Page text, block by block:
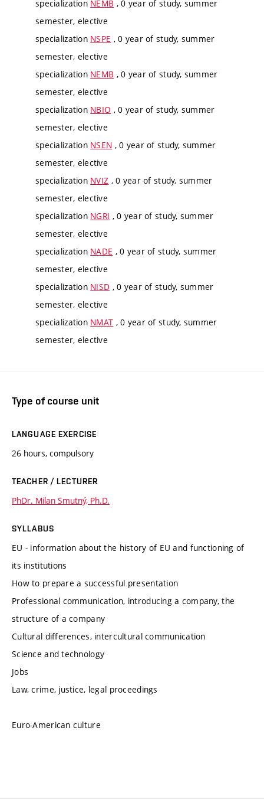
specialization NEMB , 0 year of study, summer
semester, elective
specialization NSPE , 0 year of study, summer
semester, elective
specialization NEMB , 0 year of study, summer
semester, elective
specialization NBIO , 0 year of study, summer
semester, elective
specialization NSEN , 0 year of study, summer
semester, elective
specialization NVIZ , 0 year of study, summer
semester, elective
specialization NGRI , 0 year of study, summer
semester, elective
specialization NADE , 0 year of study, summer
semester, elective
specialization NISD , 0 year of study, summer
semester, elective
specialization NMAT , 0 year of study, summer
semester, elective
Type of course unit
LANGUAGE EXERCISE
26 hours, compulsory
TEACHER / LECTURER
PhDr. Milan Smutný, Ph.D.
SYLLABUS
EU - information about the history of EU and functioning of
its institutions
How to prepare a successful presentation
Professional communication, introducing a company, the
structure of a company
Cultural differences, intercultural communication
Science and technology
Jobs
Law, crime, justice, legal proceedings
Euro-American culture